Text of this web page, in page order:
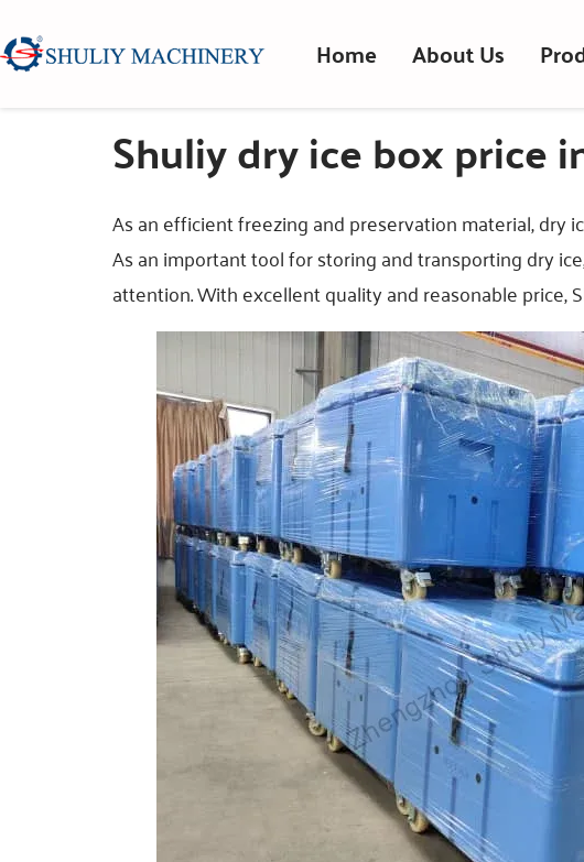
Home About Us
Shuliy dry ice box price
As an efficient freezing and preservation material, dry
As an important tool for storing and transporting dry
attention. With excellent quality and reasonable price,